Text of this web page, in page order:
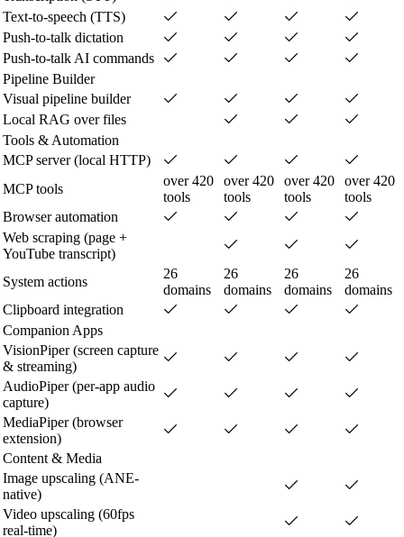
Text-to-speech (TTS)
Push-to-talk dictation
Push-to-talk AI commands
Pipeline Builder
Visual pipeline builder
Local RAG over files
Tools & Automation
MCP server (local HTTP)
MCP tools
over 420
tools
over 420
tools
over 420
tools
over 420
tools
Browser automation
Web scraping (page +
YouTube transcript)
System actions
26
domains
26
domains
26
domains
26
domains
Clipboard integration
Companion Apps
VisionPiper (screen capture
& streaming)
AudioPiper (per-app audio
capture)
MediaPiper (browser
extension)
Content & Media
Image upscaling (ANE-
native)
Video upscaling (60fps
real-time)